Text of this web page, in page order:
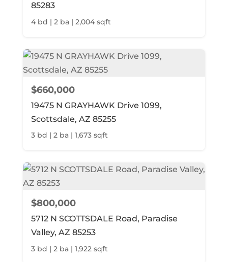
85283
4 bd | 2 ba | 2,004 sqft
$660,000
19475 N GRAYHAWK Drive 1099,
Scottsdale, AZ 85255
3 bd | 2 ba | 1,673 sqft
$800,000
5712 N SCOTTSDALE Road, Paradise
Valley, AZ 85253
3 bd | 2 ba | 1,922 sqft